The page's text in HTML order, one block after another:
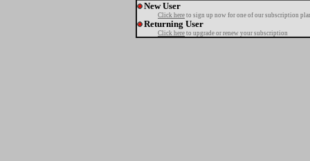
New User
Click here to sign up now for one of our subscription
Returning User
Click here to upgrade or renew your subscription